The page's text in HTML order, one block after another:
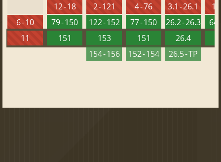
6 - 10
11
12 - 18
79 - 150
151
2 - 121
122 - 152
153
154 - 156
4 - 76
77 - 150
151
152 - 154
3.1 - 26.1
26.2 - 26.3
26.4
26.5 - TP
64